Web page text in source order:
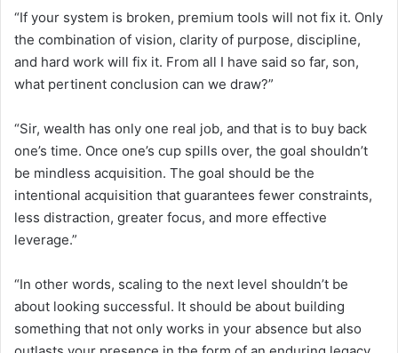
“If your system is broken, premium tools will not fix it. Only
the combination of vision, clarity of purpose, discipline,
and hard work will fix it. From all I have said so far, son,
what pertinent conclusion can we draw?”
“Sir, wealth has only one real job, and that is to buy back
one’s time. Once one’s cup spills over, the goal shouldn’t
be mindless acquisition. The goal should be the
intentional acquisition that guarantees fewer constraints,
less distraction, greater focus, and more effective
leverage.”
“In other words, scaling to the next level shouldn’t be
about looking successful. It should be about building
something that not only works in your absence but also